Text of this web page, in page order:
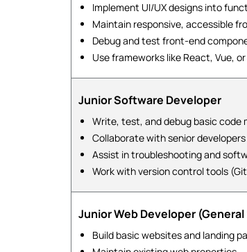
Implement UI/UX designs into
Maintain responsive, accessible
Debug and test front-end
Use frameworks like React, Vue,
Junior Software Developer
Write, test, and debug basic code
Collaborate with senior
Assist in troubleshooting and
Work with version control tools
Junior Web Developer
Build basic websites and landing